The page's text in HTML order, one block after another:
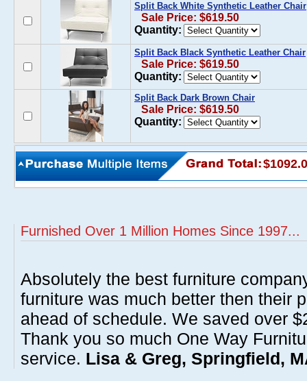
Split Back White Synthetic Leather Chair
Sale Price: $619.50
Quantity:
Split Back Black Synthetic Leather Chair
Sale Price: $619.50
Quantity:
Split Back Dark Brown Chair
Sale Price: $619.50
Quantity:
Furnished Over 1 Million Homes Since 1997...
Absolutely the best furniture
furniture was much better then their
ahead of schedule. We saved over
Thank you so much One Way
service. Lisa & Greg, Springfield,